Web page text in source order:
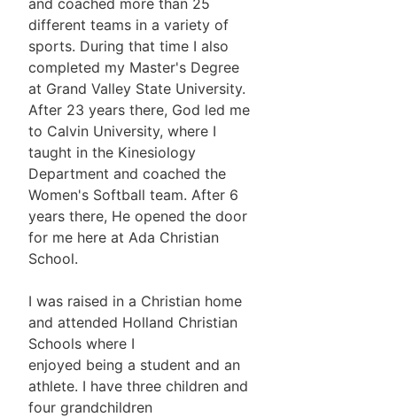
different teams in a variety of
sports. During that time I also
completed my Master's Degree
at Grand Valley State University.
After 23 years there, God led me
to Calvin University, where I
taught in the Kinesiology
Department and coached the
Women's Softball team. After 6
years there, He opened the door
for me here at Ada Christian
School.
I was raised in a Christian home
and attended Holland Christian
Schools where I
enjoyed being a student and an
athlete. I have three children and
four grandchildren